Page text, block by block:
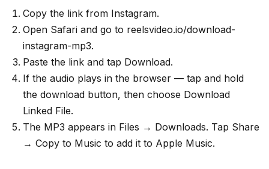
Copy the link from Instagram.
Open Safari and go to reelsvideo.io/download-
instagram-mp3.
Paste the link and tap Download.
If the audio plays in the browser — tap and hold
the download button, then choose Download
Linked File.
The MP3 appears in Files → Downloads. Tap Share
→ Copy to Music to add it to Apple Music.